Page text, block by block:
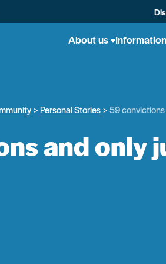
About us
Personal Stories 59 convictions
and only